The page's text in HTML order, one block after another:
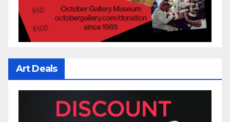
Art Deals